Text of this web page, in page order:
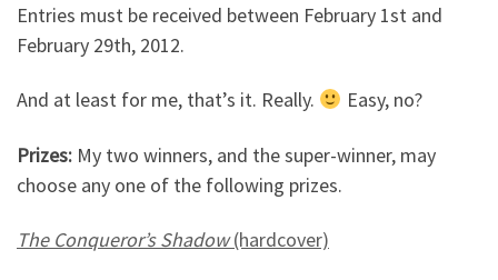
Entries must be received between February 1st and
February 29th, 2012.
And at least for me, that’s it. Really. Easy, no?
Prizes: My two winners, and the super-winner, may
choose any one of the following prizes.
The Conqueror’s Shadow(hardcover)